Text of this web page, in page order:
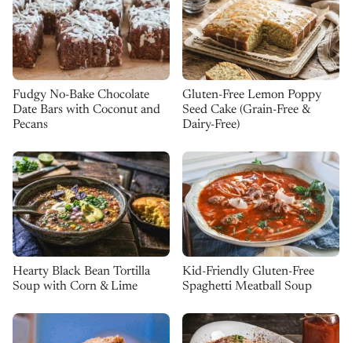
Fudgy No-Bake Chocolate
Date Bars with Coconut and
Pecans
Gluten-Free Lemon Poppy
Seed Cake (Grain-Free &
Dairy-Free)
Hearty Black Bean Tortilla
Soup with Corn & Lime
Kid-Friendly Gluten-Free
Spaghetti Meatball Soup